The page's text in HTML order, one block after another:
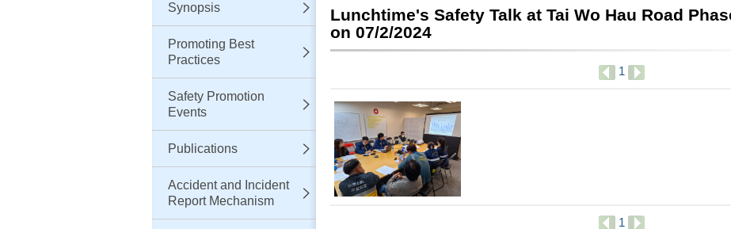
Synopsis
Promoting Best
Practices
Safety Promotion
Events
Publications
Accident and Incident
Report Mechanism
Lunchtime's Safety Talk at Tai Wo Hau Road
on 07/2/2024
1
1